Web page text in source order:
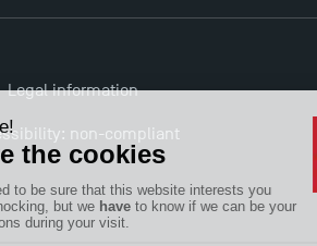
Legal information
non-compliant